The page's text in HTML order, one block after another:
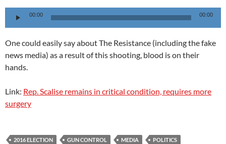
Audio
00:00 00:00
One could easily say about The Resistance (including the fake
news media) as a result of this shooting, blood is on their
hands.
Link: Rep. Scalise remains in critical condition, requires more
surgery
2016 ELECTION GUN CONTROL MEDIA POLITICS